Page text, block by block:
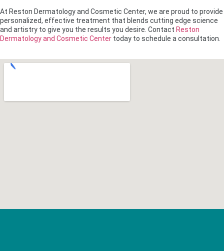
At Reston Dermatology and Cosmetic Center, we are proud to provide
personalized, effective treatment that blends cutting edge science
and artistry to give you the results you desire. Contact Reston
Dermatology and Cosmetic Center today to schedule a consultation.